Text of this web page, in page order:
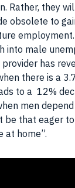
Rather, they
obsolete to
employment
into male
has
there is a
to a 12%
men
be that eager
at home”.